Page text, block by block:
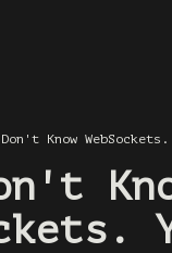
Know